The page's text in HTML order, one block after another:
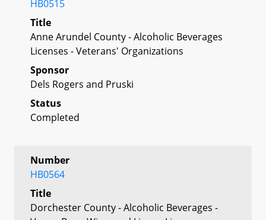
HB0515
Title
Anne Arundel County - Alcoholic Beverages
Licenses - Veterans' Organizations
Sponsor
Dels Rogers and Pruski
Status
Completed
Number
HB0564
Title
Dorchester County - Alcoholic Beverages -